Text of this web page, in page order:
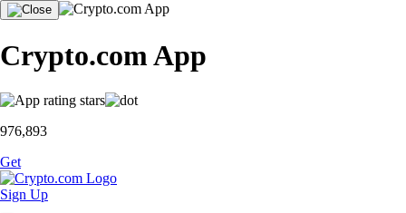
Crypto.com App
976,893
Get
Sign Up